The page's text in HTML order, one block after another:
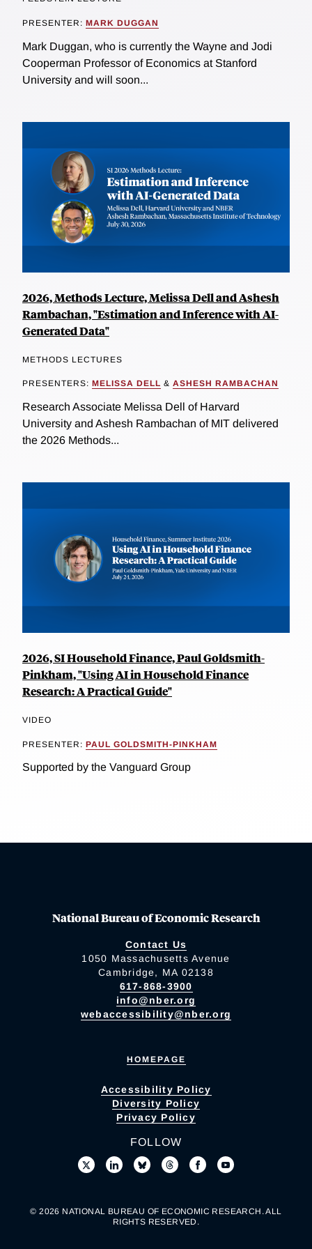
PRESENTER: MARK DUGGAN
Mark Duggan, who is currently the Wayne and Jodi
Cooperman Professor of Economics at Stanford
University and will soon...
2026, Methods Lecture, Melissa Dell and Ashesh
Rambachan, "Estimation and Inference with AI-
Generated Data"
METHODS LECTURES
PRESENTERS: MELISSA DELL & ASHESH RAMBACHAN
Research Associate Melissa Dell of Harvard
University and Ashesh Rambachan of MIT delivered
the 2026 Methods...
2026, SI Household Finance, Paul Goldsmith-
Pinkham, "Using AI in Household Finance
Research: A Practical Guide"
VIDEO
PRESENTER: PAUL GOLDSMITH-PINKHAM
Supported by the Vanguard Group
National Bureau of Economic Research
Contact Us
1050 Massachusetts Avenue
Cambridge, MA 02138
617-868-3900
info@nber.org
webaccessibility@nber.org
HOMEPAGE
Accessibility Policy
Diversity Policy
Privacy Policy
FOLLOW
© 2026 NATIONAL BUREAU OF ECONOMIC RESEARCH. ALL
RIGHTS RESERVED.